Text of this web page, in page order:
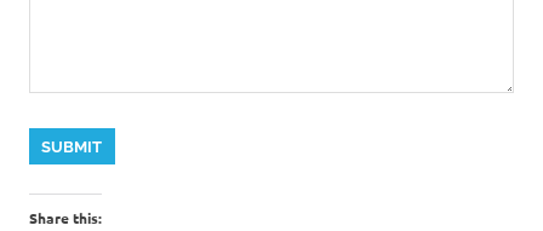
SUBMIT
Share this: